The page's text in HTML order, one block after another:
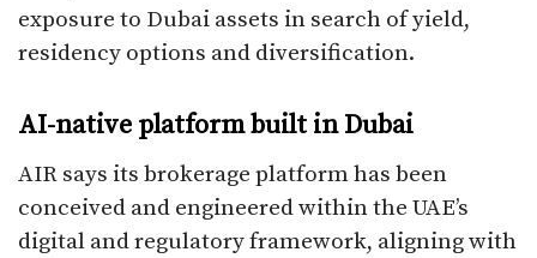
exposure to Dubai assets in search of yield,
residency options and diversification.​
AI-native platform built in Dubai
AIR says its brokerage platform has been
conceived and engineered within the UAE’s
digital and regulatory framework, aligning with